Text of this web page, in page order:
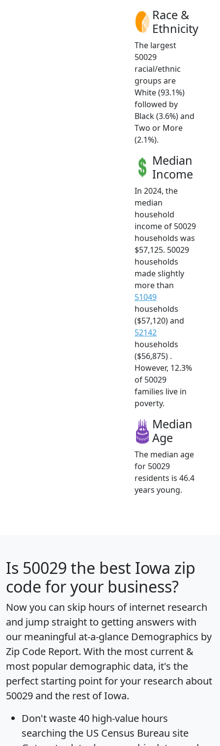
Race &
Ethnicity
The largest
50029
racial/ethnic
groups are
White (93.1%)
followed by
Black (3.6%) and
Two or More
(2.1%).
Median
Income
In 2024, the
median
household
income of 50029
households was
$57,125. 50029
households
made slightly
more than
51049
households
($57,120) and
52142
households
($56,875) .
However, 12.3%
of 50029
families live in
poverty.
Median
Age
The median age
for 50029
residents is 46.4
years young.
Is 50029 the best Iowa zip
code for your business?
Now you can skip hours of internet research
and jump straight to getting answers with
our meaningful at-a-glance Demographics by
Zip Code Report. With the most current &
most popular demographic data, it's the
perfect starting point for your research about
50029 and the rest of Iowa.
Don't waste 40 high-value hours
searching the US Census Bureau site